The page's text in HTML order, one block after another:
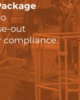
out
compliance.